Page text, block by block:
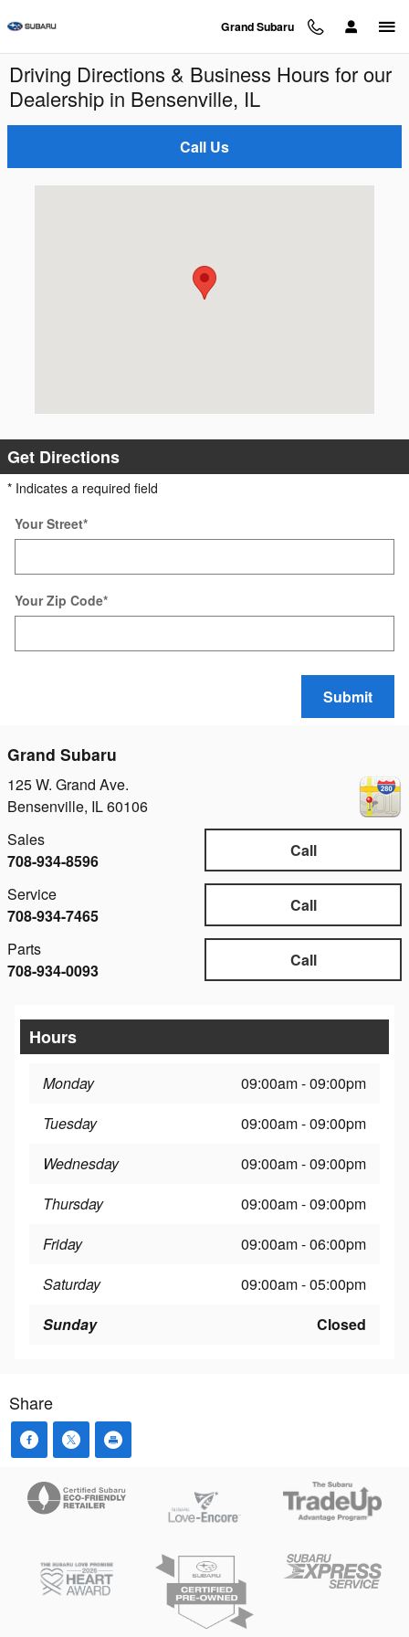
Grand Subaru
Driving Directions & Business Hours for our
Dealership in Bensenville, IL
Call Us
Get Directions
* Indicates a required field
Your Street*
Your Zip Code*
Submit
Grand Subaru
125 W. Grand Ave.
Bensenville, IL60106
Call
Sales
708-934-8596
Call
Service
708-934-7465
Call
Parts
708-934-0093
Hours
Monday
09:00am - 09:00pm
Tuesday
09:00am - 09:00pm
Wednesday
09:00am - 09:00pm
Thursday
09:00am - 09:00pm
Friday
09:00am - 06:00pm
Saturday
09:00am - 05:00pm
Sunday
Closed
Share